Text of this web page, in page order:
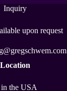
Inquiry
upon request
Location
in the USA